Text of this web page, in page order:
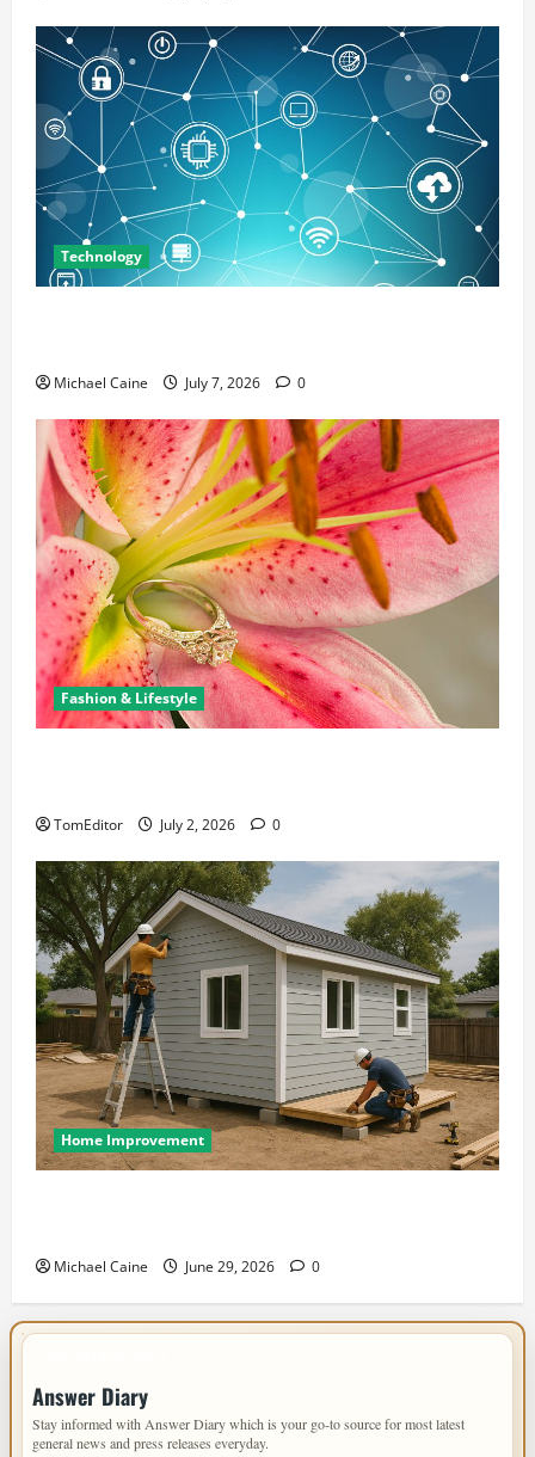
Technology
Michael Caine July 7, 2026 0
Fashion & Lifestyle
TomEditor July 2, 2026 0
Home Improvement
Michael Caine June 29, 2026 0
Answer Diary
Stay informed with Answer Diary which is your go-to source for most latest
general news and press releases everyday.